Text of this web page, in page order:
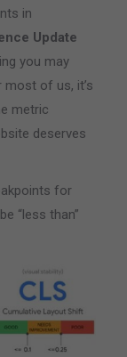
in
Update
you may
of us, it’s
metric
deserves
for
“less than”